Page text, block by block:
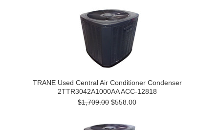
TRANE Used Central Air Conditioner Condenser
2TTR3042A1000AA ACC-12818
$1,709.00 $558.00